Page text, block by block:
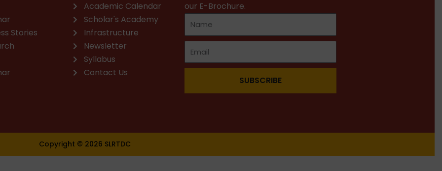
Stories
Academic Calendar
Scholar's Academy
Infrastructure
Newsletter
Syllabus
Contact Us
our E-Brochure.
SUBSCRIBE
Copyright © 2026 SLRTDC